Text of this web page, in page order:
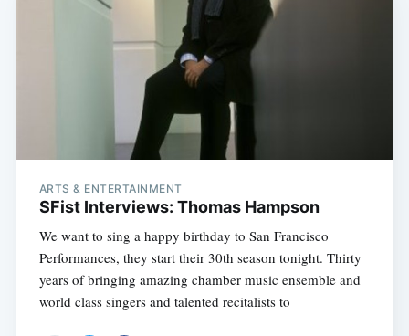
ARTS & ENTERTAINMENT
SFist Interviews: Thomas Hampson
We want to sing a happy birthday to San Francisco
Performances, they start their 30th season tonight. Thirty
years of bringing amazing chamber music ensemble and
world class singers and talented recitalists to